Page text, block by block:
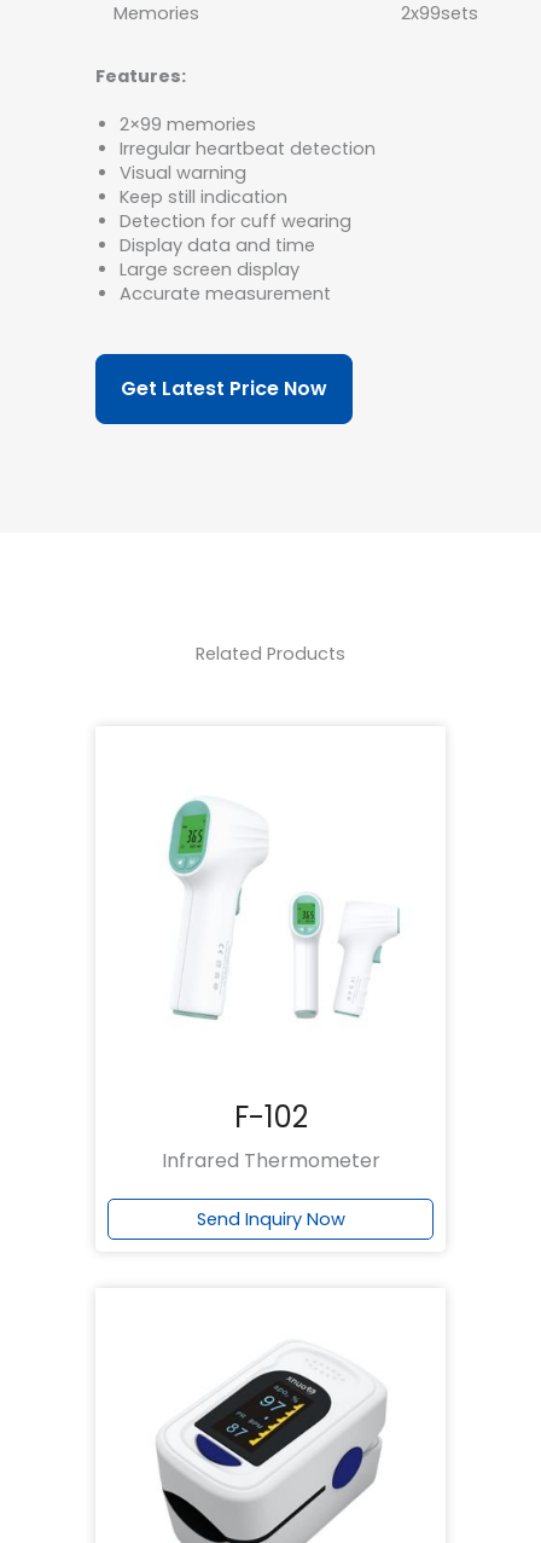
Memories
2x99sets
Features:
2×99 memories
Irregular heartbeat detection
Visual warning
Keep still indication
Detection for cuff wearing
Display data and time
Large screen display
Accurate measurement
Get Latest Price Now
Related Products
F-102
Infrared Thermometer
Send Inquiry Now